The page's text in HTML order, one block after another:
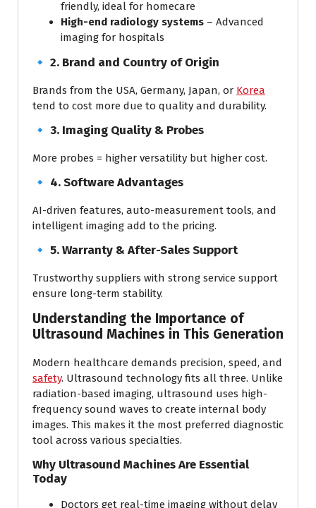
friendly, ideal for homecare
High-end radiology systems – Advanced
imaging for hospitals
🔹 2. Brand and Country of Origin
Brands from the USA, Germany, Japan, or Korea
tend to cost more due to quality and durability.
🔹 3. Imaging Quality & Probes
More probes = higher versatility but higher cost.
🔹 4. Software Advantages
AI-driven features, auto-measurement tools, and
intelligent imaging add to the pricing.
🔹 5. Warranty & After-Sales Support
Trustworthy suppliers with strong service support
ensure long-term stability.
Understanding the Importance of
Ultrasound Machines in This Generation
Modern healthcare demands precision, speed, and
safety. Ultrasound technology fits all three. Unlike
radiation-based imaging, ultrasound uses high-
frequency sound waves to create internal body
images. This makes it the most preferred diagnostic
tool across various specialties.
Why Ultrasound Machines Are Essential
Today
Doctors get real-time imaging without delay